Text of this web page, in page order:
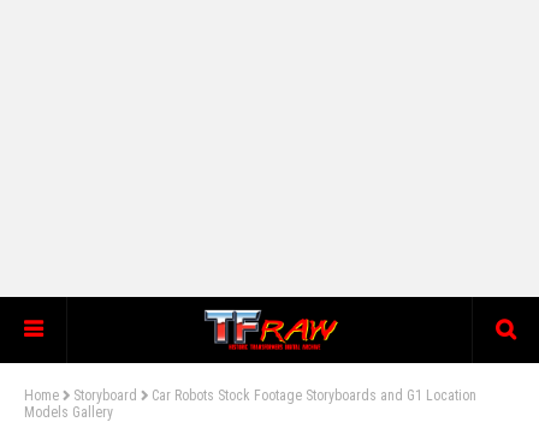
Home Storyboard
Car Robots Stock Footage Storyboards and G1 Location
Models Gallery